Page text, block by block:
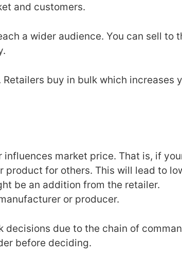
and customers.
a wider audience. You can sell to
buy in bulk which increases
influences market price. That is, if
product for others. This will lead to
be an addition from the retailer.
or producer.
decisions due to the chain of
before deciding.